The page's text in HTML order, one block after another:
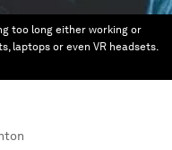
too long either working or
laptops or even VR headsets.